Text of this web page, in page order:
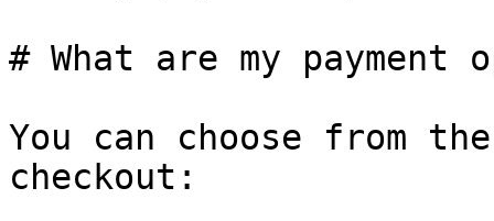
# What are my payment
You can choose from
checkout: